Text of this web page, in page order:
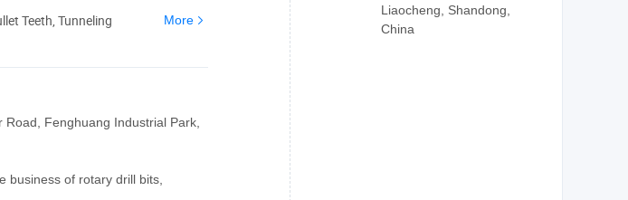
Liaocheng, Shandong,
China
Teeth, Tunneling
More
Fenghuang Industrial Park,
business of rotary drill bits,